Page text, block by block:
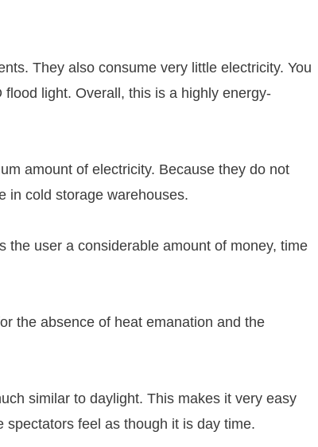
They also consume very little electricity. You
light. Overall, this is a highly energy-
amount of electricity. Because they do not
in cold storage warehouses.
the user a considerable amount of money, time
the absence of heat emanation and the
similar to daylight. This makes it very easy
feel as though it is day time.